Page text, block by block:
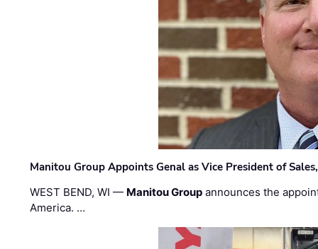
Manitou Group Appoints Genal as Vice President of
WEST BEND, WI — Manitou Group announces the
America. …